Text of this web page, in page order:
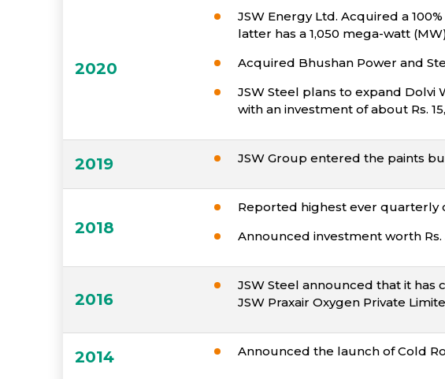
2020
JSW Energy Ltd. Acquired a
latter has a 1,050 mega-watt
Acquired Bhushan Power and
JSW Steel plans to expand Dolvi
with an investment of about Rs.
2019 JSW Group entered the paints
2018
Reported highest ever
Announced investment worth Rs.
2016
JSW Steel announced that it has
JSW Praxair Oxygen Private
2014 Announced the launch of Cold